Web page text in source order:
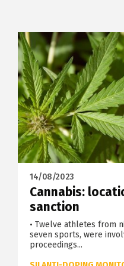
14/08/2023
Cannabis:
sanction
• Twelve athletes from
seven sports, were
proceedings...